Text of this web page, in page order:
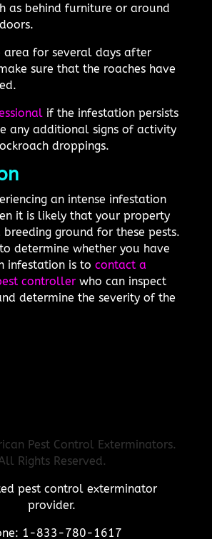
as behind furniture or around
area for several days after
sure that the roaches have
if the infestation persists
any additional signs of activity
droppings.
an intense infestation
it is likely that your property
breeding ground for these pests.
determine whether you have
infestation is to contact a
controllerwho can inspect
determine the severity of the
Pest Control Exterminators.
Rights Reserved.
pest control exterminator
provider.
1-833-780-1617